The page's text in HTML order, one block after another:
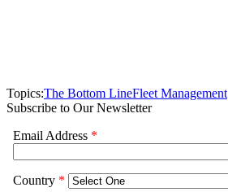
Topics:The Bottom LineFleet Management
Subscribe to Our Newsletter